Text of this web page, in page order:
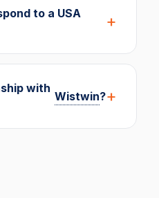
to a USA
with
Wistwin?